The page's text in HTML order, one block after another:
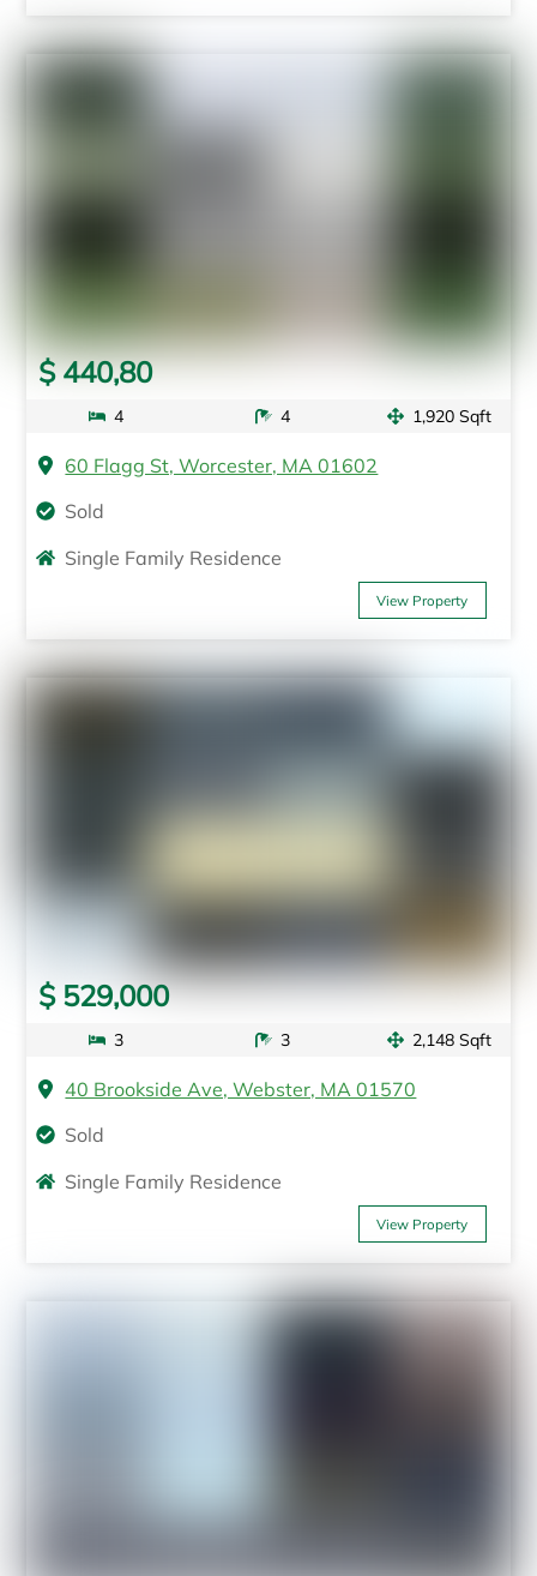
$ 440,80
4 4 1,920 Sqft
60 Flagg St, Worcester, MA 01602
Sold
Single Family Residence
View Property
$ 529,000
3 3 2,148 Sqft
40 Brookside Ave, Webster, MA 01570
Sold
Single Family Residence
View Property